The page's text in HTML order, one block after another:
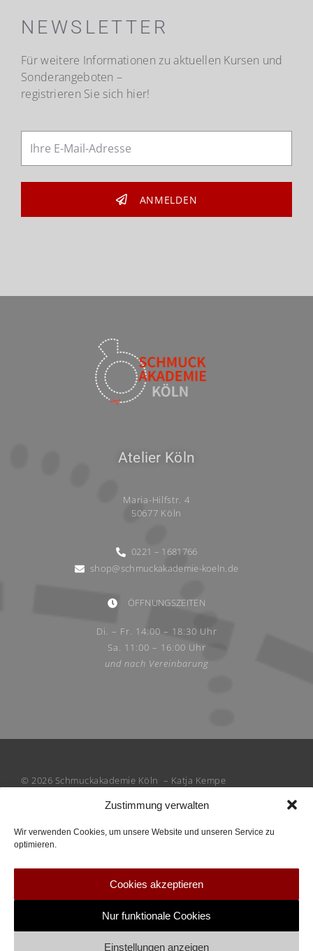
Zustimmung verwalten
Wir verwenden Cookies, um unsere Website und unseren Service zu
optimieren.
Cookies akzeptieren
Nur funktionale Cookies
Einstellungen anzeigen
NEWSLETTER
Für weitere Informationen zu aktuellen Kursen und
Sonderangeboten –
registrieren Sie sich hier!
ANMELDEN
Atelier Köln
Maria-Hilfstr. 4
50677 Köln
0221 – 1681766
shop@schmuckakademie-koeln.de
ÖFFNUNGSZEITEN
Di. – Fr. 14:00 – 18:30 Uhr
Sa. 11:00 – 16:00 Uhr
und nach Vereinbarung
© 2026 Schmuckakademie Köln – Katja Kempe